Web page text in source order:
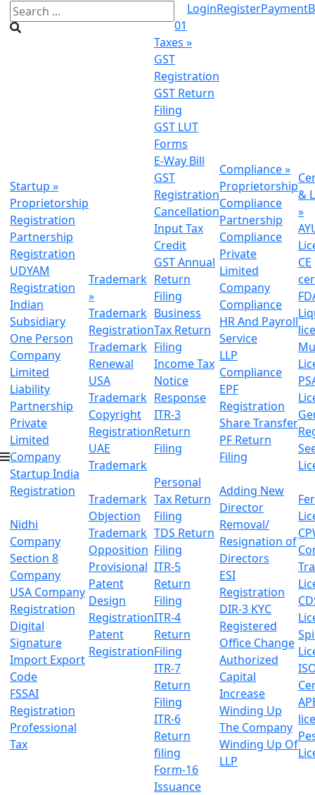
01
LoginRegisterPayment
Startup »
Proprietorship
Registration
Partnership
Registration
UDYAM
Registration
Indian
Subsidiary
One Person
Company
Limited
Liability
Partnership
Private
Limited
Company
Startup India
Registration
Nidhi
Company
Section 8
Company
USA Company
Registration
Digital
Signature
Import Export
Code
FSSAI
Registration
Professional
Tax
Trademark
»
Trademark
Registration
Trademark
Renewal
USA
Trademark
Copyright
Registration
UAE
Trademark
Trademark
Objection
Trademark
Opposition
Provisional
Patent
Design
Registration
Patent
Registration
Taxes »
GST
Registration
GST Return
Filing
GST LUT
Forms
E-Way Bill
GST
Registration
Cancellation
Input Tax
Credit
GST Annual
Return
Filing
Business
Tax Return
Filing
Income Tax
Notice
Response
ITR-3
Return
Filing
Personal
Tax Return
Filing
TDS Return
Filing
ITR-5
Return
Filing
ITR-4
Return
Filing
ITR-7
Return
Filing
ITR-6
Return
filing
Form-16
Issuance
Compliance»
Proprietorship
Compliance
Partnership
Compliance
Private
Limited
Company
Compliance
HR And Payroll
Service
LLP
Compliance
EPF
Registration
Share Transfer
PF Return
Filing
Adding New
Director
Removal/
Resignation of
Directors
ESI
Registration
DIR-3 KYC
Registered
Office Change
Authorized
Capital
Increase
Winding Up
The Company
Winding Up Of
LLP
&
»
CE